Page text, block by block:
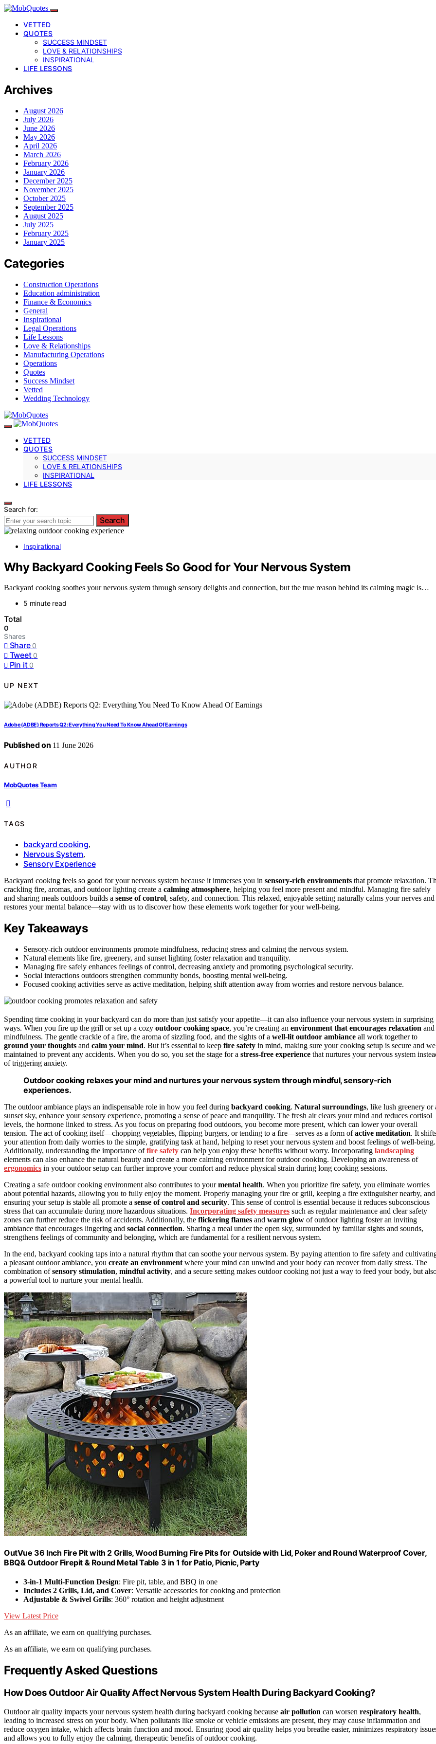
VETTED
QUOTES
SUCCESS MINDSET
LOVE & RELATIONSHIPS
INSPIRATIONAL
LIFE LESSONS
Archives
August 2026
July 2026
June 2026
May 2026
April 2026
March 2026
February 2026
January 2026
December 2025
November 2025
October 2025
September 2025
August 2025
July 2025
February 2025
January 2025
Categories
Construction Operations
Education administration
Finance & Economics
General
Inspirational
Legal Operations
Life Lessons
Love & Relationships
Manufacturing Operations
Operations
Quotes
Success Mindset
Vetted
Wedding Technology
VETTED
QUOTES
SUCCESS MINDSET
LOVE & RELATIONSHIPS
INSPIRATIONAL
LIFE LESSONS
Search for:
Search
Inspirational
Why Backyard Cooking Feels So Good for Your Nervous System
Backyard cooking soothes your nervous system through sensory delights and connection, but the true reason behind its calming magic is…
5 minute read
Total
0
Shares
Share 0
Tweet 0
Pin it 0
UP NEXT
Adobe (ADBE) Reports Q2: Everything You Need To Know Ahead Of Earnings
Published on 11 June 2026
AUTHOR
MobQuotes Team
TAGS
backyard cooking,
Nervous System,
Sensory Experience
Backyard cooking feels so good for your nervous system because it immerses you in sensory-rich environments that promote relaxation.
crackling fire, aromas, and outdoor lighting create a calming atmosphere, helping you feel more present and mindful. Managing fire safely
and sharing meals outdoors builds a sense of control, safety, and connection. This relaxed, enjoyable setting naturally calms your nerves and
restores your mental balance—stay with us to discover how these elements work together for your well-being.
Key Takeaways
Sensory-rich outdoor environments promote mindfulness, reducing stress and calming the nervous system.
Natural elements like fire, greenery, and sunset lighting foster relaxation and tranquility.
Managing fire safely enhances feelings of control, decreasing anxiety and promoting psychological security.
Social interactions outdoors strengthen community bonds, boosting mental well-being.
Focused cooking activities serve as active meditation, helping shift attention away from worries and restore nervous balance.
Spending time cooking in your backyard can do more than just satisfy your appetite—it can also influence your nervous system in surprising
ways. When you fire up the grill or set up a cozy outdoor cooking space, you’re creating an environment that encourages relaxation and
mindfulness. The gentle crackle of a fire, the aroma of sizzling food, and the sights of a well-lit outdoor ambiance all work together to
ground your thoughts and calm your mind. But it’s essential to keep fire safety in mind, making sure your cooking setup is secure and
maintained to prevent any accidents. When you do so, you set the stage for a stress-free experience that nurtures your nervous system
of triggering anxiety.
Outdoor cooking relaxes your mind and nurtures your nervous system through mindful, sensory-rich
experiences.
The outdoor ambiance plays an indispensable role in how you feel during backyard cooking. Natural surroundings, like lush greenery or
sunset sky, enhance your sensory experience, promoting a sense of peace and tranquility. The fresh air clears your mind and reduces cortisol
levels, the hormone linked to stress. As you focus on preparing food outdoors, you become more present, which can lower your overall
tension. The act of cooking itself—chopping vegetables, flipping burgers, or tending to a fire—serves as a form ofactive meditation. It
your attention from daily worries to the simple, gratifying task at hand, helping to reset your nervous system and boost feelings of well-being.
Additionally, understanding the importance offire safety can help you enjoy these benefits without worry. Incorporating landscaping
elements can also enhance the natural beauty and create a more calming environment for outdoor cooking. Developing an awareness of
ergonomics in your outdoor setup can further improve your comfort and reduce physical strain during long cooking sessions.
Creating a safe outdoor cooking environment also contributes to yourmental health. When you prioritize fire safety, you eliminate worries
about potential hazards, allowing you to fully enjoy the moment. Properly managing your fire or grill, keeping a fire extinguisher nearby, and
ensuring your setup is stable all promote a sense of control and security. This sense of control is essential because it reduces subconscious
stress that can accumulate during more hazardous situations. Incorporating safety measures such as regular maintenance and clear safety
zones can further reduce the risk of accidents. Additionally, the flickering flames and warm glow of outdoor lighting foster an inviting
ambiance that encourages lingering and social connection. Sharing a meal under the open sky, surrounded by familiar sights and sounds,
strengthens feelings of community and belonging, which are fundamental for a resilient nervous system.
In the end, backyard cooking taps into a natural rhythm that can soothe your nervous system. By paying attention to fire safety and
a pleasant outdoor ambiance, you create an environment where your mind can unwind and your body can recover from daily stress. The
combination ofsensory stimulation, mindful activity, and a secure setting makes outdoor cooking not just a way to feed your body, but
a powerful tool to nurture your mental health.
OutVue 36 Inch Fire Pit with 2 Grills, Wood Burning Fire Pits for Outside with Lid, Poker and Round Waterproof Cover,
BBQ& Outdoor Firepit & Round Metal Table 3 in 1 for Patio, Picnic, Party
3-in-1 Multi-Function Design: Fire pit, table, and BBQ in one
Includes 2 Grills, Lid, and Cover: Versatile accessories for cooking and protection
Adjustable & Swivel Grills: 360° rotation and height adjustment
View Latest Price
As an affiliate, we earn on qualifying purchases.
As an affiliate, we earn on qualifying purchases.
Frequently Asked Questions
How Does Outdoor Air Quality Affect Nervous System Health During Backyard Cooking?
Outdoor air quality impacts your nervous system health during backyard cooking because air pollution can worsen respiratory health,
leading to increased stress on your body. When pollutants like smoke or vehicle emissions are present, they may cause inflammation and
reduce oxygen intake, which affects brain function and mood. Ensuring good air quality helps you breathe easier, minimizes respiratory
and allows you to fully enjoy the calming, therapeutic benefits of outdoor cooking.